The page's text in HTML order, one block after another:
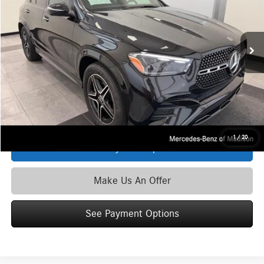
1 / 20
VIN:4JGFB4FB6TB495216 Stock:L39612Model:GLE350
In Stock Ext.
Less
MSRP $75,750
Service Fee: +$399
Zimbrick Price: $76,149
Click To Call
Make Us An Offer
See Payment Options